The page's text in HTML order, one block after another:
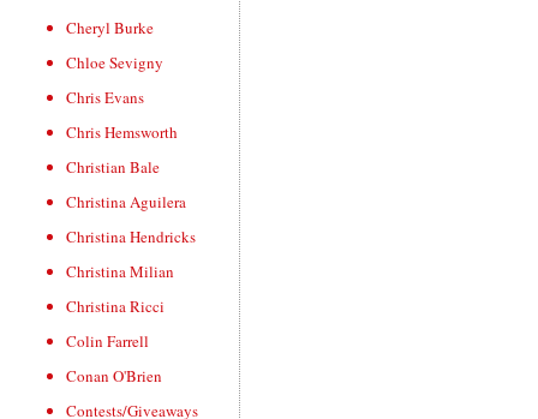
Cheryl Burke
Chloe Sevigny
Chris Evans
Chris Hemsworth
Christian Bale
Christina Aguilera
Christina Hendricks
Christina Milian
Christina Ricci
Colin Farrell
Conan O'Brien
Contests/Giveaways